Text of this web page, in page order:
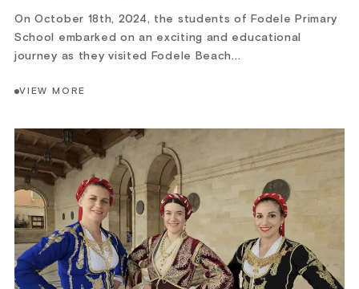
On October 18th, 2024, the students of Fodele Primary
School embarked on an exciting and educational
journey as they visited Fodele Beach...
VIEW MORE